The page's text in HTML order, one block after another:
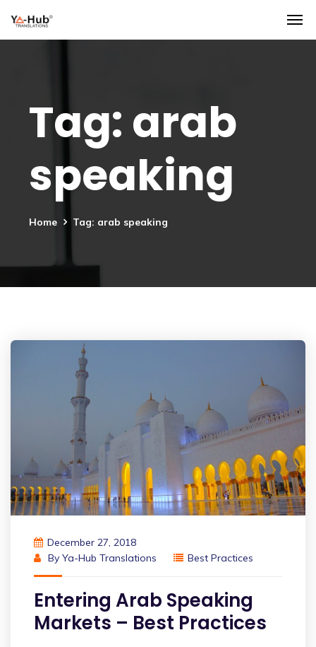
Tag: arab
speaking
Home Tag: arab speaking
December 27, 2018
By Ya-Hub Translations Best Practices
Entering Arab Speaking
Markets – Best Practices